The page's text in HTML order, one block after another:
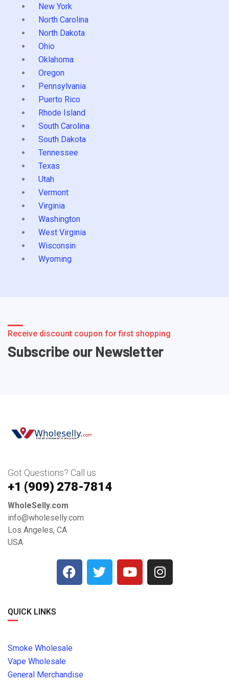
New York
North Carolina
North Dakota
Ohio
Oklahoma
Oregon
Pennsylvania
Puerto Rico
Rhode Island
South Carolina
South Dakota
Tennessee
Texas
Utah
Vermont
Virginia
Washington
West Virginia
Wisconsin
Wyoming
Receive discount coupon for first shopping
Subscribe our Newsletter
Got Questions? Call us
+1 ‪(909) 278-7814‬
WholeSelly.com
info@wholeselly.com
Los Angeles, CA
USA
QUICK LINKS
Smoke Wholesale
Vape Wholesale
General Merchandise